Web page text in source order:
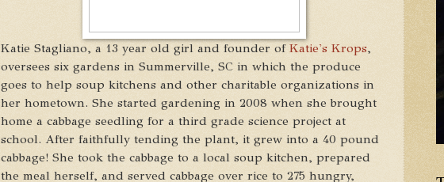
Katie Stagliano, a 13 year old girl and founder of Katie's Krops,
oversees six gardens in Summerville, SC in which the produce
goes to help soup kitchens and other charitable organizations in
her hometown. She started gardening in 2008 when she brought
home a cabbage seedling for a third grade science project at
school. After faithfully tending the plant, it grew into a 40 pound
cabbage! She took the cabbage to a local soup kitchen, prepared
the meal herself, and served cabbage over rice to 275 hungry,